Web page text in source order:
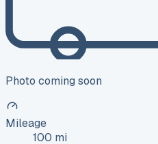
Photo coming soon
Mileage
100 mi